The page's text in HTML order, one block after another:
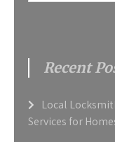
Recent
Local
Services for